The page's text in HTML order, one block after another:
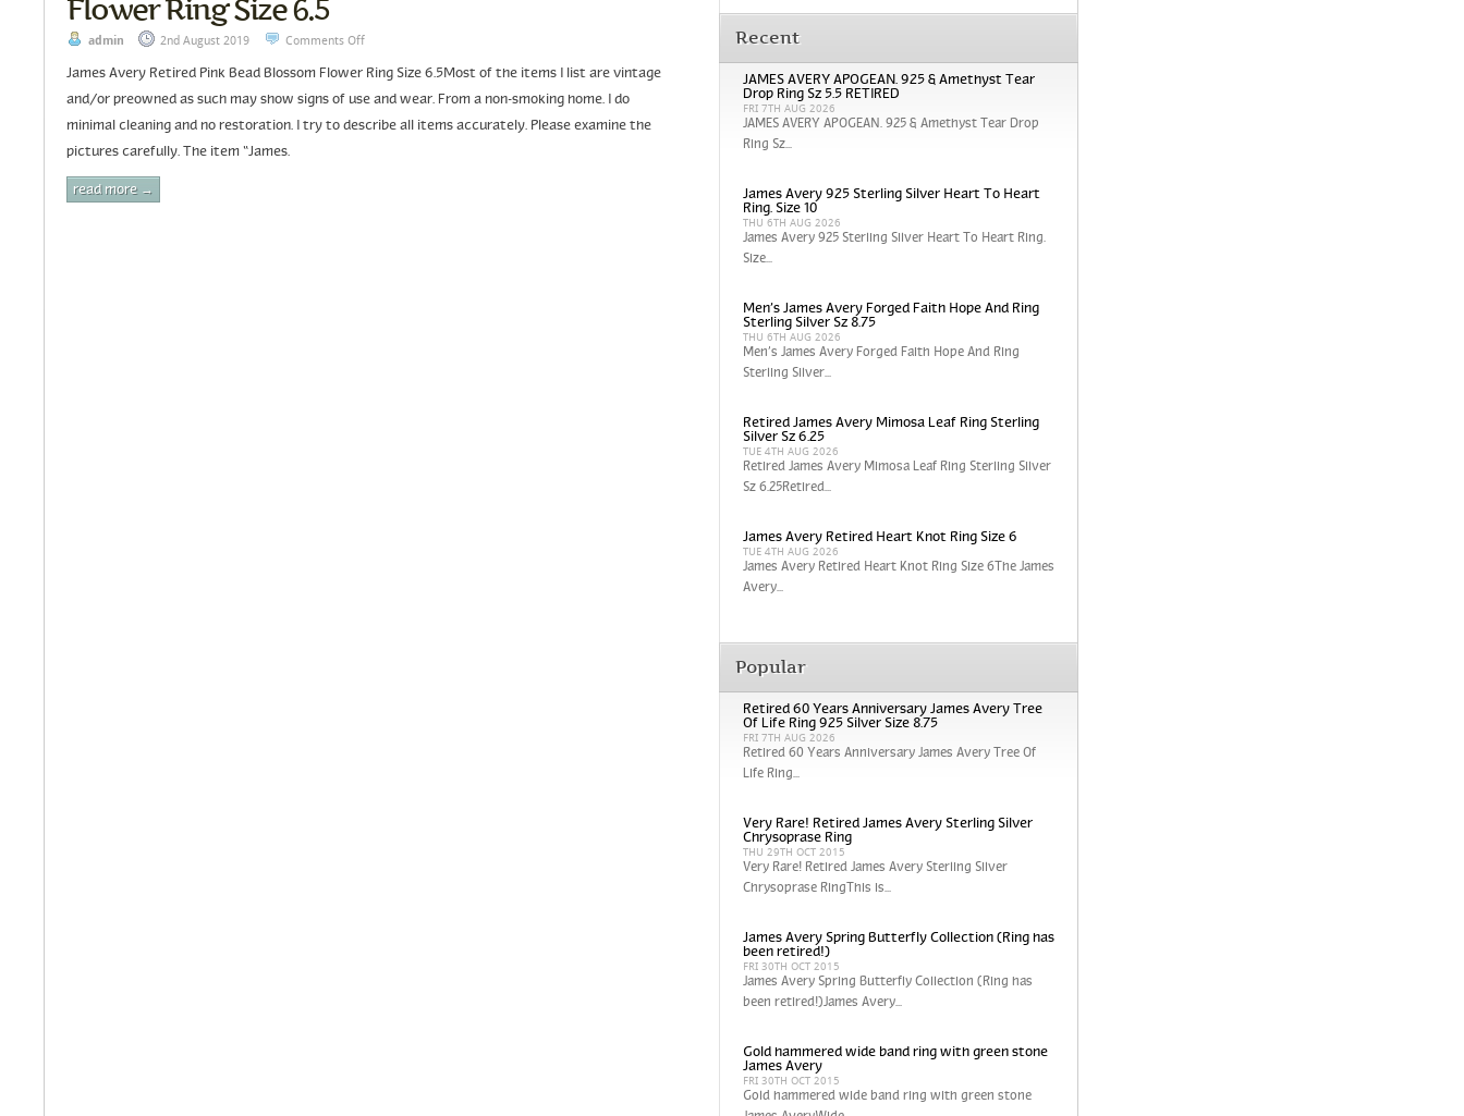
Flower Ring Size 6.5
admin 2nd August 2019 Comments Off
James Avery Retired Pink Bead Blossom Flower Ring Size 6.5Most of the items I list are vintage
and/or preowned as such may show signs of use and wear. From a non-smoking home. I do
minimal cleaning and no restoration. I try to describe all items accurately. Please examine the
pictures carefully. The item “James.
read more →
Recent
JAMES AVERY APOGEAN. 925 & Amethyst Tear
Drop Ring Sz 5.5 RETIRED
FRI 7TH AUG 2026
JAMES AVERY APOGEAN. 925 & Amethyst Tear Drop
Ring Sz...
James Avery 925 Sterling Silver Heart To Heart
Ring. Size 10
THU 6TH AUG 2026
James Avery 925 Sterling Silver Heart To Heart Ring.
Size...
Men’s James Avery Forged Faith Hope And Ring
Sterling Silver Sz 8.75
THU 6TH AUG 2026
Men’s James Avery Forged Faith Hope And Ring
Sterling Silver...
Retired James Avery Mimosa Leaf Ring Sterling
Silver Sz 6.25
TUE 4TH AUG 2026
Retired James Avery Mimosa Leaf Ring Sterling Silver
Sz 6.25Retired...
James Avery Retired Heart Knot Ring Size 6
TUE 4TH AUG 2026
James Avery Retired Heart Knot Ring Size 6The James
Avery...
Popular
Retired 60 Years Anniversary James Avery Tree
Of Life Ring 925 Silver Size 8.75
FRI 7TH AUG 2026
Retired 60 Years Anniversary James Avery Tree Of
Life Ring...
Very Rare! Retired James Avery Sterling Silver
Chrysoprase Ring
THU 29TH OCT 2015
Very Rare! Retired James Avery Sterling Silver
Chrysoprase RingThis is...
James Avery Spring Butterfly Collection (Ring has
been retired!)
FRI 30TH OCT 2015
James Avery Spring Butterfly Collection (Ring has
been retired!)James Avery...
Gold hammered wide band ring with green stone
James Avery
FRI 30TH OCT 2015
Gold hammered wide band ring with green stone